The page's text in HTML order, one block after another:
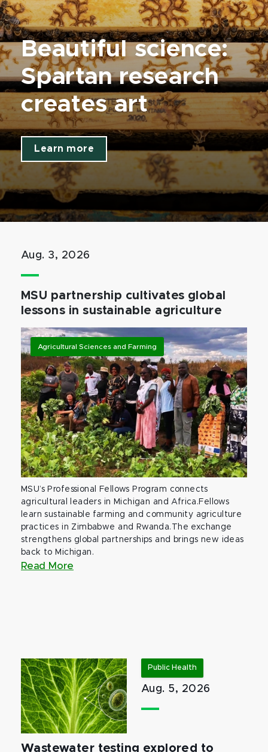
Beautiful science:
Spartan research
creates art
Learn more
Aug. 3, 2026
MSU partnership cultivates global
lessons in sustainable agriculture
Agricultural Sciences and Farming
MSU’s Professional Fellows Program connects
agricultural leaders in Michigan and Africa.Fellows
learn sustainable farming and community agriculture
practices in Zimbabwe and Rwanda.The exchange
strengthens global partnerships and brings new ideas
back to Michigan.
Read More
Public Health
Aug. 5, 2026
Wastewater testing explored to